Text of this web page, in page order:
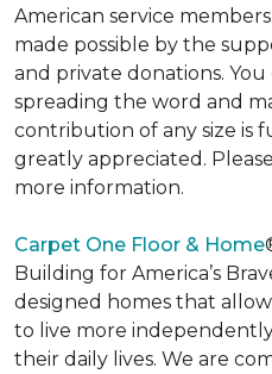
American service
made possible by the
and private donations.
spreading the word and
contribution of any size is
greatly appreciated.
more information.
Carpet One Floor & Home
Building for America’s
designed homes that
to live more
their daily lives. We are